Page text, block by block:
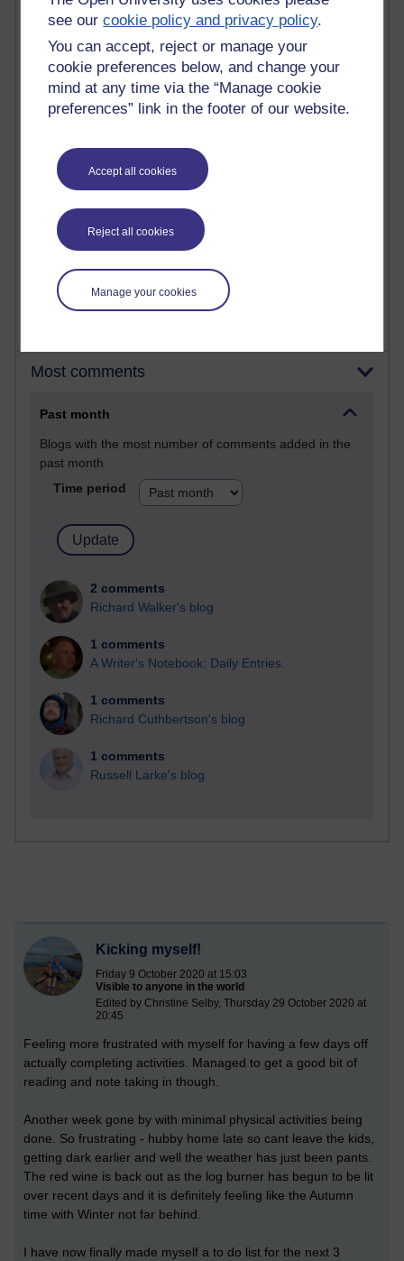
see ourcookie policy and privacy policy.
You can accept, reject or manage your
cookie preferences below, and change your
mind at any time via the “Manage cookie
preferences” link in the footer of our website.
Accept all cookies
Reject all cookies
Manage your cookies
90 posts
Russell Larke's blog
27 posts
Martin Cadwell's blog
A Writer's Notebook: Daily Entries.
23 posts
Richard Cuthbertson's blog
9 posts
Richard Walker's blog
Most comments
Past month
Blogs with the most number of comments added in the
past month
Time period
2 comments
Richard Walker's blog
1 comments
A Writer's Notebook: Daily Entries.
1 comments
Richard Cuthbertson's blog
1 comments
Russell Larke's blog
Kicking myself!
Friday 9 October 2020 at 15:03
Visible to anyone in the world
Edited by Christine Selby, Thursday 29 October 2020 at
20:45
Feeling more frustrated with myself for having a few days off
actually completing activities. Managed to get a good bit of
reading and note taking in though.
Another week gone by with minimal physical activities being
done. So frustrating - hubby home late so cant leave the kids,
getting dark earlier and well the weather has just been pants.
The red wine is back out as the log burner has begun to be lit
over recent days and it is definitely feeling like the Autumn
time with Winter not far behind.
I have now finally made myself a to do list for the next 3